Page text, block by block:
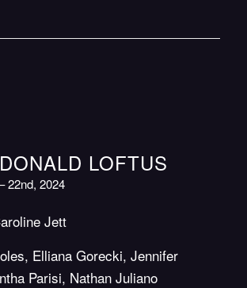
LOFTUS
22nd, 2024
Jett
Elliana Gorecki, Jennifer
Parisi, Nathan Juliano